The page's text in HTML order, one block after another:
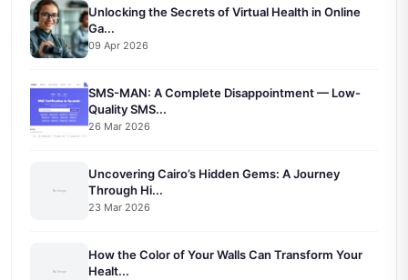
Unlocking the Secrets of Virtual Health in Online
Ga...
09 Apr 2026
SMS-MAN: A Complete Disappointment — Low-
Quality SMS...
26 Mar 2026
Uncovering Cairo’s Hidden Gems: A Journey
Through Hi...
23 Mar 2026
How the Color of Your Walls Can Transform Your
Healt...